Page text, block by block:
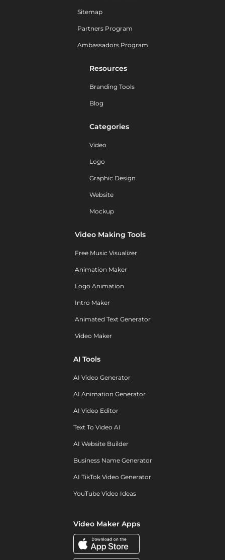
Sitemap
Partners Program
Ambassadors Program
Resources
Branding Tools
Blog
Categories
Video
Logo
Graphic Design
Website
Mockup
Video Making Tools
Free Music Visualizer
Animation Maker
Logo Animation
Intro Maker
Animated Text Generator
Video Maker
AI Tools
AI Video Generator
AI Animation Generator
AI Video Editor
Text To Video AI
AI Website Builder
Business Name Generator
AI TikTok Video Generator
YouTube Video Ideas
Video Maker Apps